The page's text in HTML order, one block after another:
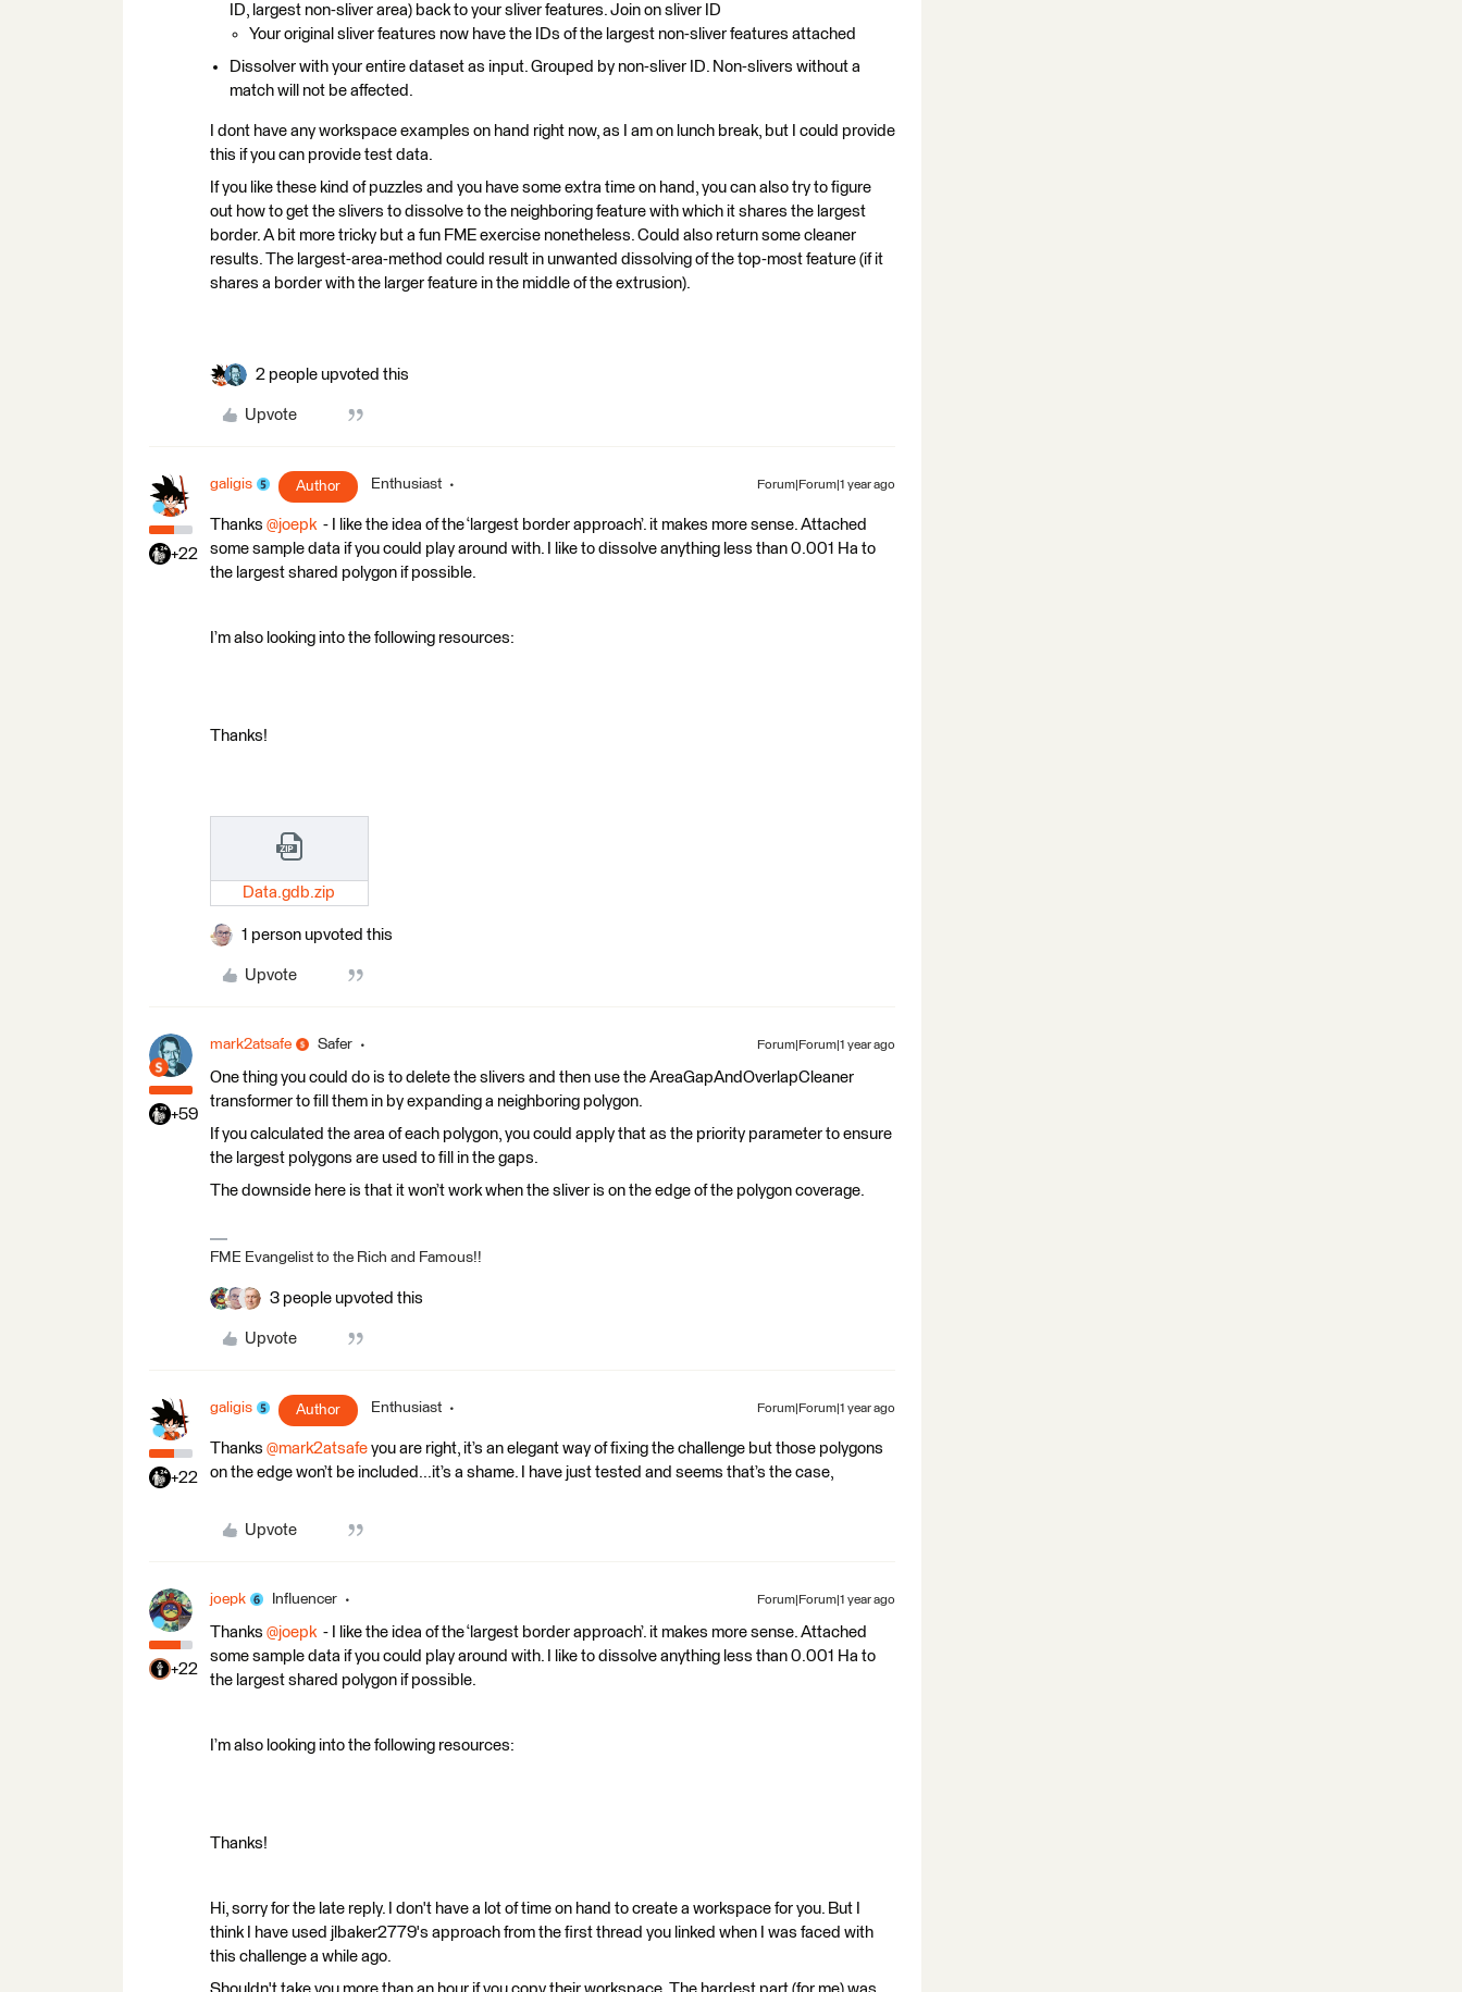
ID, largest non-sliver area) back to your sliver features. Join on sliver ID
Your original sliver features now have the IDs of the largest non-sliver features attached
Dissolver with your entire dataset as input. Grouped by non-sliver ID. Non-slivers without a
match will not be affected.
I dont have any workspace examples on hand right now, as I am on lunch break, but I could provide
this if you can provide test data.
If you like these kind of puzzles and you have some extra time on hand, you can also try to figure
out how to get the slivers to dissolve to the neighboring feature with which it shares the largest
border. A bit more tricky but a fun FME exercise nonetheless. Could also return some cleaner
results. The largest-area-method could result in unwanted dissolving of the top-most feature (if it
shares a border with the larger feature in the middle of the extrusion).
2 people upvoted this
Upvote
+22
galigis Author Enthusiast Forum|Forum|1 year ago
Thanks ​ @joepk - I like the idea of the ‘largest border approach’. it makes more sense. Attached
some sample data if you could play around with. I like to dissolve anything less than 0.001 Ha to
the largest shared polygon if possible.
I’m also looking into the following resources:
Thanks!
Data.gdb.zip
1 person upvoted this
Upvote
+59
mark2atsafe Safer Forum|Forum|1 year ago
One thing you could do is to delete the slivers and then use the AreaGapAndOverlapCleaner
transformer to fill them in by expanding a neighboring polygon.
If you calculated the area of each polygon, you could apply that as the priority parameter to ensure
the largest polygons are used to fill in the gaps.
The downside here is that it won’t work when the sliver is on the edge of the polygon coverage.
FME Evangelist to the Rich and Famous!!
3 people upvoted this
Upvote
+22
galigis Author Enthusiast Forum|Forum|1 year ago
Thanks ​ @mark2atsafe you are right, it’s an elegant way of fixing the challenge but those polygons
on the edge won’t be included...it’s a shame. I have just tested and seems that’s the case,
Upvote
+22
joepk Influencer Forum|Forum|1 year ago
Thanks ​ @joepk - I like the idea of the ‘largest border approach’. it makes more sense. Attached
some sample data if you could play around with. I like to dissolve anything less than 0.001 Ha to
the largest shared polygon if possible.
I’m also looking into the following resources:
Thanks!
Hi, sorry for the late reply. I don't have a lot of time on hand to create a workspace for you. But I
think I have used jlbaker2779's approach from the first thread you linked when I was faced with
this challenge a while ago.